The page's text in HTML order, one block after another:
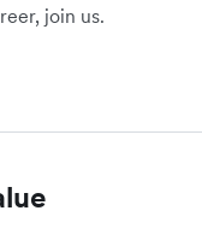
join us.